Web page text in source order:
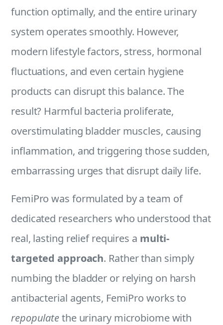
function optimally, and the entire urinary
system operates smoothly. However,
modern lifestyle factors, stress, hormonal
fluctuations, and even certain hygiene
products can disrupt this balance. The
result? Harmful bacteria proliferate,
overstimulating bladder muscles, causing
inflammation, and triggering those sudden,
embarrassing urges that disrupt daily life.
FemiPro was formulated by a team of
dedicated researchers who understood that
real, lasting relief requires a multi-
targeted approach. Rather than simply
numbing the bladder or relying on harsh
antibacterial agents, FemiPro works to
repopulatethe urinary microbiome with